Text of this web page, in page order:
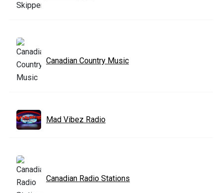
Canadian Country Music
Mad Vibez Radio
Canadian Radio Stations